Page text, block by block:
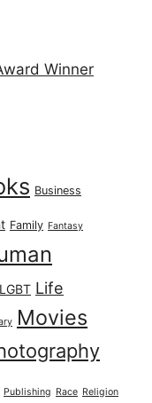
Winner
Business
Family Fantasy
LGBT Life
Movies
Publishing Race Religion